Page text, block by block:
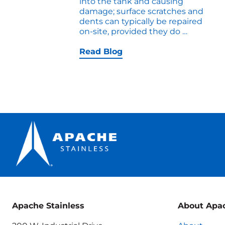
damage; surface scratches and
dents can typically be repaired
on-site, provided they do …
Read Blog
Apache Stainless About